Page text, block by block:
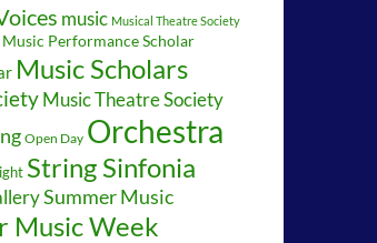
music Musical Theatre Society
Music Performance Scholar
Music Scholars
Music Theatre Society
Open Day Orchestra
String Sinfonia
Summer Music
Music Week